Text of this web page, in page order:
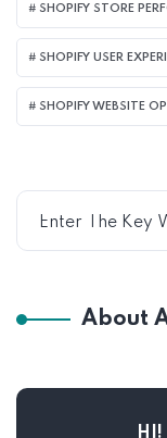
SHOPIFY STORE
SHOPIFY USER
SHOPIFY WEBSITE
About
HI!